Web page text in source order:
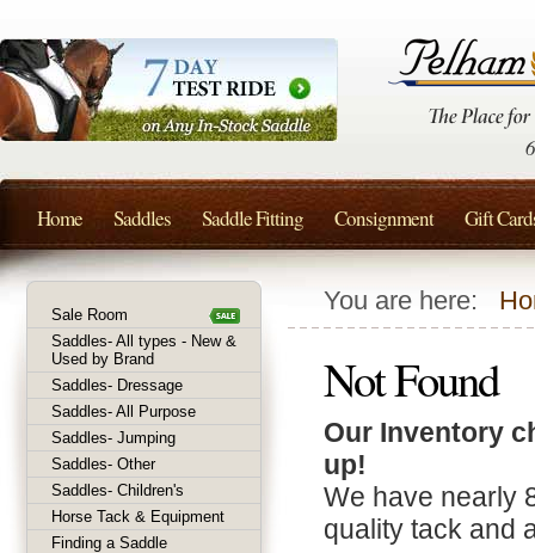
You are here:
Not Found
Our Inventory
up!
We have nearly
quality tack and
Sale Room
Saddles- All types - New &
Used by Brand
Saddles- Dressage
Saddles- All Purpose
Saddles- Jumping
Saddles- Other
Saddles- Children's
Horse Tack & Equipment
Finding a Saddle
Home Saddles Saddle Fitting Consignment Gift